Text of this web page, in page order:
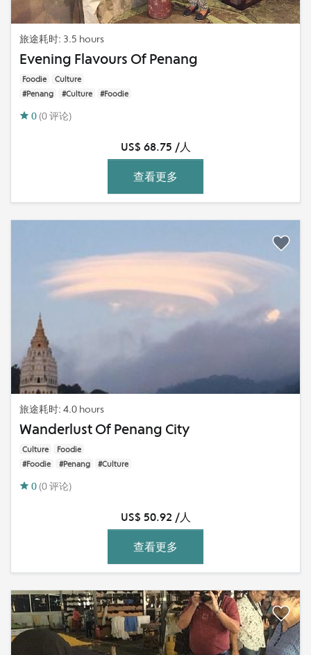
旅途耗时: 3.5 hours
Evening Flavours Of Penang
Foodie
Culture
#Penang
#Culture #Foodie
0 (0 评论)
US$ 68.75 /人
查看更多
旅途耗时: 4.0 hours
Wanderlust Of Penang City
Culture
Foodie
#Foodie
#Penang #Culture
0 (0 评论)
US$ 50.92 /人
查看更多